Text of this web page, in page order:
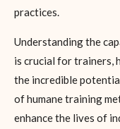
practices.
Understanding the
is crucial for trainers,
the incredible
of humane training
enhance the lives of